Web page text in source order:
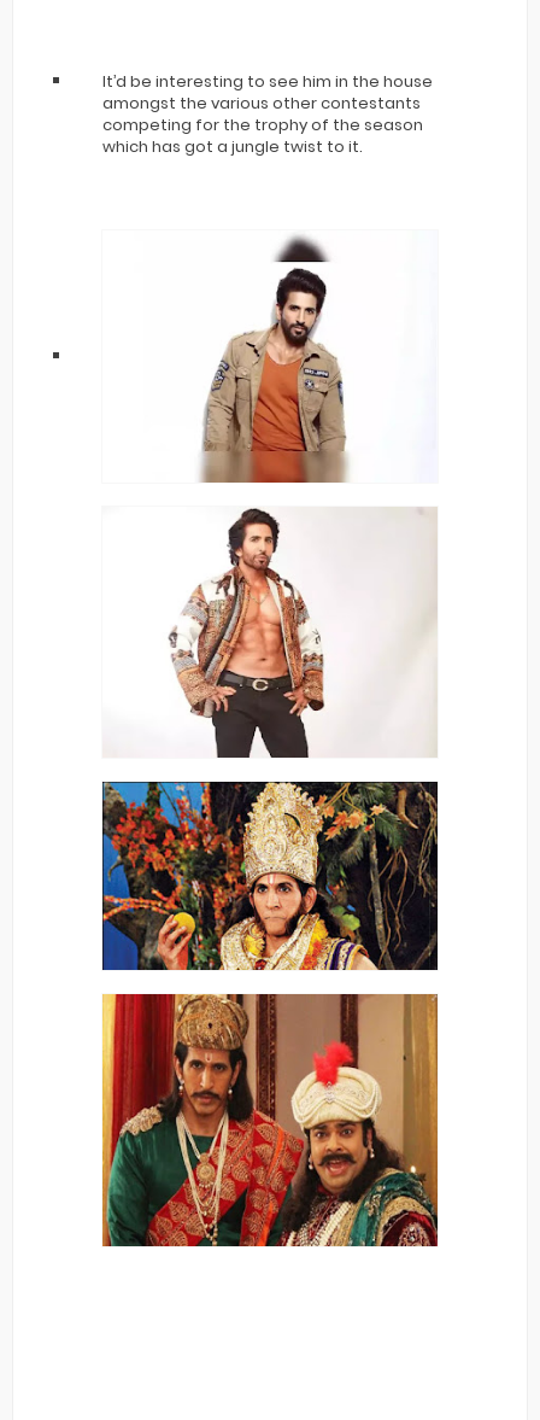
It’d be interesting to see him in the house
amongst the various other contestants
competing for the trophy of the season
which has got a jungle twist to it.